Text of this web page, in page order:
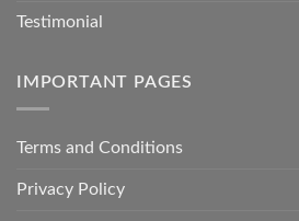
Testimonial
IMPORTANT PAGES
Terms and Conditions
Privacy Policy